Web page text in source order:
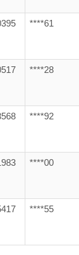
****61
****28
****92
****00
****55